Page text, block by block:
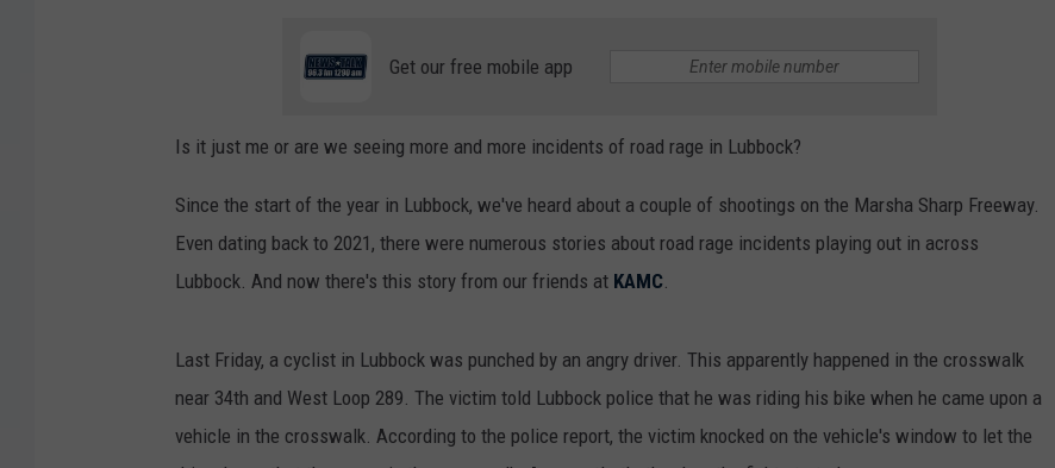
Get our free mobile app
Is it just me or are we seeing more and more incidents of road rage in Lubbock?
Since the start of the year in Lubbock, we've heard about a couple of shootings on the Marsha Sharp Freeway.
Even dating back to 2021, there were numerous stories about road rage incidents playing out in across
Lubbock. And now there's this story from our friends at KAMC.
Last Friday, a cyclist in Lubbock was punched by an angry driver. This apparently happened in the crosswalk
near 34th and West Loop 289. The victim told Lubbock police that he was riding his bike when he came upon a
vehicle in the crosswalk. According to the police report, the victim knocked on the vehicle's window to let the